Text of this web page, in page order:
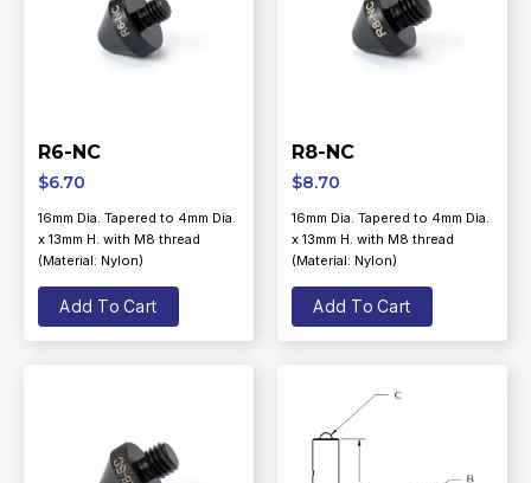
R6-NC
$6.70
16mm Dia. Tapered to 4mm Dia.
x 13mm H. with M8 thread
(Material: Nylon)
Add To Cart
R8-NC
$8.70
16mm Dia. Tapered to 4mm Dia.
x 13mm H. with M8 thread
(Material: Nylon)
Add To Cart